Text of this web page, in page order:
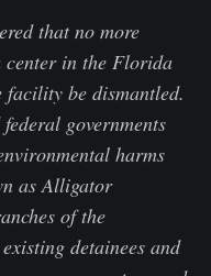
that no more
center in the Florida
facility be dismantled.
governments
harms
as Alligator
of the
detainees and